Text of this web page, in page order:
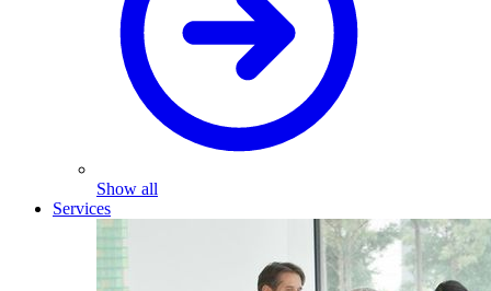
Show all
Services